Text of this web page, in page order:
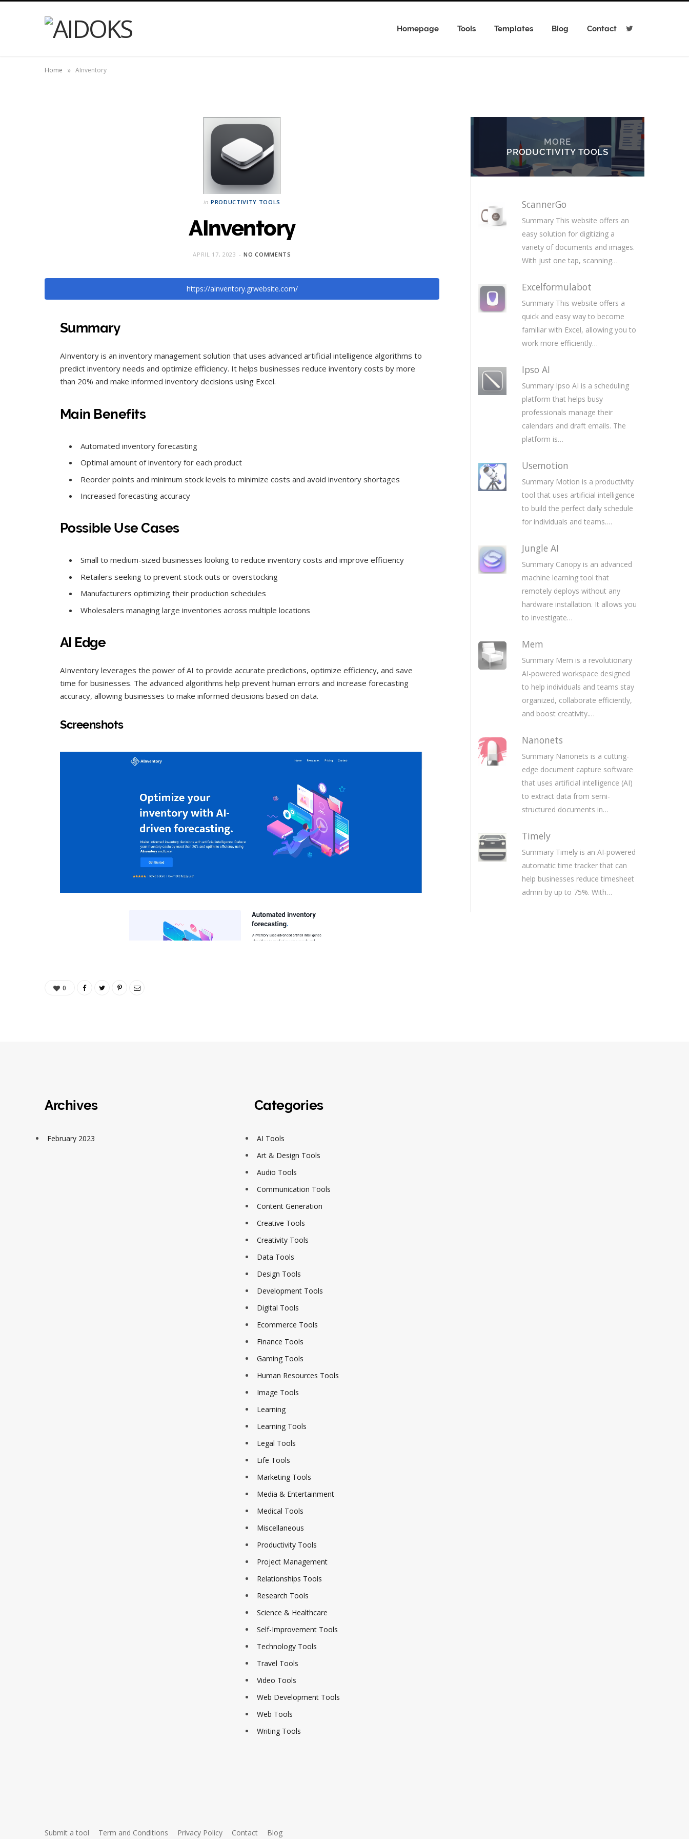
Homepage Tools Templates Blog Contact
Home » AInventory
in PRODUCTIVITY TOOLS
AInventory
APRIL 17, 2023 NO COMMENTS
https://ainventory.grwebsite.com/
Summary
AInventory is an inventory management solution that uses advanced artificial intelligence algorithms to
predict inventory needs and optimize efficiency. It helps businesses reduce inventory costs by more
than 20% and make informed inventory decisions using Excel.
Main Benefits
Automated inventory forecasting
Optimal amount of inventory for each product
Reorder points and minimum stock levels to minimize costs and avoid inventory shortages
Increased forecasting accuracy
Possible Use Cases
Small to medium-sized businesses looking to reduce inventory costs and improve efficiency
Retailers seeking to prevent stock outs or overstocking
Manufacturers optimizing their production schedules
Wholesalers managing large inventories across multiple locations
AI Edge
AInventory leverages the power of AI to provide accurate predictions, optimize efficiency, and save
time for businesses. The advanced algorithms help prevent human errors and increase forecasting
accuracy, allowing businesses to make informed decisions based on data.
Screenshots
0
MORE
PRODUCTIVITY TOOLS
ScannerGo
Summary This website offers an
easy solution for digitizing a
variety of documents and images.
With just one tap, scanning…
Excelformulabot
Summary This website offers a
quick and easy way to become
familiar with Excel, allowing you to
work more efficiently…
Ipso AI
Summary Ipso AI is a scheduling
platform that helps busy
professionals manage their
calendars and draft emails. The
platform is…
Usemotion
Summary Motion is a productivity
tool that uses artificial intelligence
to build the perfect daily schedule
for individuals and teams.…
Jungle AI
Summary Canopy is an advanced
machine learning tool that
remotely deploys without any
hardware installation. It allows you
to investigate…
Mem
Summary Mem is a revolutionary
AI-powered workspace designed
to help individuals and teams stay
organized, collaborate efficiently,
and boost creativity.…
Nanonets
Summary Nanonets is a cutting-
edge document capture software
that uses artificial intelligence (AI)
to extract data from semi-
structured documents in…
Timely
Summary Timely is an AI-powered
automatic time tracker that can
help businesses reduce timesheet
admin by up to 75%. With…
Archives
February 2023
Categories
AI Tools
Art & Design Tools
Audio Tools
Communication Tools
Content Generation
Creative Tools
Creativity Tools
Data Tools
Design Tools
Development Tools
Digital Tools
Ecommerce Tools
Finance Tools
Gaming Tools
Human Resources Tools
Image Tools
Learning
Learning Tools
Legal Tools
Life Tools
Marketing Tools
Media & Entertainment
Medical Tools
Miscellaneous
Productivity Tools
Project Management
Relationships Tools
Research Tools
Science & Healthcare
Self-Improvement Tools
Technology Tools
Travel Tools
Video Tools
Web Development Tools
Web Tools
Writing Tools
Submit a tool Term and Conditions Privacy Policy Contact Blog